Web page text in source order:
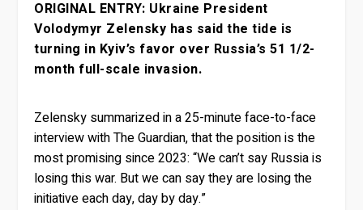
ORIGINAL ENTRY: Ukraine President
Volodymyr Zelensky has said the tide is
turning in Kyiv’s favor over Russia’s 51 1/2-
month full-scale invasion.
Zelensky summarized in a 25-minute face-to-face
interview with The Guardian, that the position is the
most promising since 2023: “We can’t say Russia is
losing this war. But we can say they are losing the
initiative each day, day by day.”